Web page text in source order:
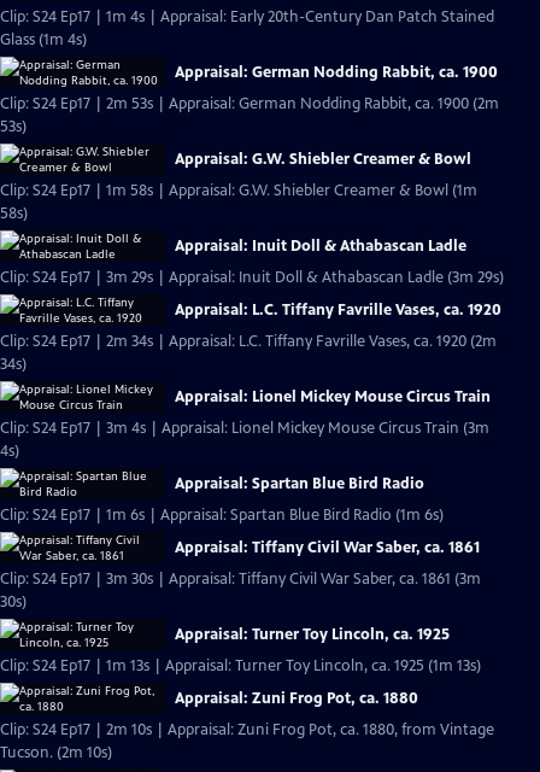
Clip: S24 Ep17 | 1m 4s | Appraisal: Early 20th-Century Dan Patch Stained
Glass (1m 4s)
Appraisal: German Nodding Rabbit, ca. 1900
Clip: S24 Ep17 | 2m 53s | Appraisal: German Nodding Rabbit, ca. 1900 (2m
53s)
Appraisal: G.W. Shiebler Creamer & Bowl
Clip: S24 Ep17 | 1m 58s | Appraisal: G.W. Shiebler Creamer & Bowl (1m
58s)
Appraisal: Inuit Doll & Athabascan Ladle
Clip: S24 Ep17 | 3m 29s | Appraisal: Inuit Doll & Athabascan Ladle (3m 29s)
Appraisal: L.C. Tiffany Favrille Vases, ca. 1920
Clip: S24 Ep17 | 2m 34s | Appraisal: L.C. Tiffany Favrille Vases, ca. 1920 (2m
34s)
Appraisal: Lionel Mickey Mouse Circus Train
Clip: S24 Ep17 | 3m 4s | Appraisal: Lionel Mickey Mouse Circus Train (3m
4s)
Appraisal: Spartan Blue Bird Radio
Clip: S24 Ep17 | 1m 6s | Appraisal: Spartan Blue Bird Radio (1m 6s)
Appraisal: Tiffany Civil War Saber, ca. 1861
Clip: S24 Ep17 | 3m 30s | Appraisal: Tiffany Civil War Saber, ca. 1861 (3m
30s)
Appraisal: Turner Toy Lincoln, ca. 1925
Clip: S24 Ep17 | 1m 13s | Appraisal: Turner Toy Lincoln, ca. 1925 (1m 13s)
Appraisal: Zuni Frog Pot, ca. 1880
Clip: S24 Ep17 | 2m 10s | Appraisal: Zuni Frog Pot, ca. 1880, from Vintage
Tucson. (2m 10s)